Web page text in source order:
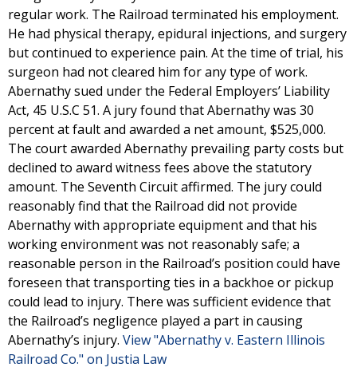
regular work. The Railroad terminated his employment.
He had physical therapy, epidural injections, and surgery
but continued to experience pain. At the time of trial, his
surgeon had not cleared him for any type of work.
Abernathy sued under the Federal Employers’ Liability
Act, 45 U.S.C 51. A jury found that Abernathy was 30
percent at fault and awarded a net amount, $525,000.
The court awarded Abernathy prevailing party costs but
declined to award witness fees above the statutory
amount. The Seventh Circuit affirmed. The jury could
reasonably find that the Railroad did not provide
Abernathy with appropriate equipment and that his
working environment was not reasonably safe; a
reasonable person in the Railroad’s position could have
foreseen that transporting ties in a backhoe or pickup
could lead to injury. There was sufficient evidence that
the Railroad’s negligence played a part in causing
Abernathy’s injury. View "Abernathy v. Eastern Illinois
Railroad Co." on Justia Law